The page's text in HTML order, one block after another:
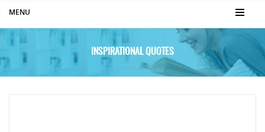
MENU
INSPIRATIONAL QUOTES